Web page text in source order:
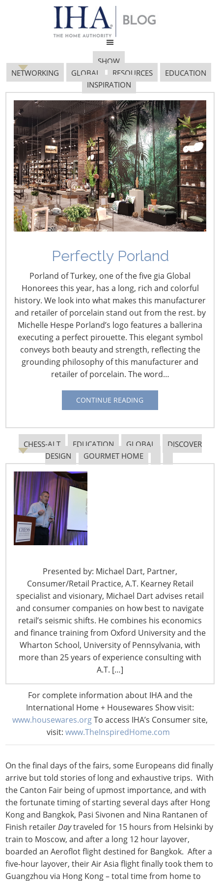
SHOW
NETWORKING
GLOBAL RESOURCES
EDUCATION
INSPIRATION
Perfectly Porland
Porland of Turkey, one of the five gia Global
Honorees this year, has a long, rich and colorful
history. We look into what makes this manufacturer
and retailer of porcelain stand out from the rest. by
Michelle Hespe Porland’s logo features a ballerina
executing a perfect pirouette. This elegant symbol
conveys both beauty and strength, reflecting the
grounding philosophy of this manufacturer and
retailer of porcelain. The word…
CONTINUE READING
CHESS-ALT EDUCATION GLOBAL
DISCOVER
DESIGN
GOURMET HOME
Presented by: Michael Dart, Partner,
Consumer/Retail Practice, A.T. Kearney Retail
specialist and visionary, Michael Dart advises retail
and consumer companies on how best to navigate
retail’s seismic shifts. He combines his economics
and finance training from Oxford University and the
Wharton School, University of Pennsylvania, with
more than 25 years of experience consulting with
A.T. […]
For complete information about IHA and the
International Home + Housewares Show visit:
www.housewares.orgTo access IHA’s Consumer site,
visit: www.TheInspiredHome.com
Volcanoes, Hong Kong
and Global Sourcing
April 28, 2010
Author:Derek Miller, Vice President, International, IHA
Volcanic Eruption in Iceland Disrupts European Air Travel–
Who could have predicted that headline? Of all the
things that could go wrong, that certainly would have
For fairs in Asia, the timing could not have been worse.
Traffic at the Hong Kong Houseware Fair and at the
BIH/BIG fairs in Bangkok was down significantly without
the Europeans making their annual pilgrimage to the
Asian sourcing fairs. Being there, the missing
Europeans were obvious with aisles not nearly as full as
expected. Some exhibitors were also absent, with
empty booths displaying a lonely notice about the
volcanic ash situation.
When you did see Europeans, each had a story of why
or how they ended up in Asia. On the first two fair days,
the stories were that they were already in Asia before
the volcanic eruption and wondering if and when they
might return home. Matthew Canwell of British retailer
work normally done by his business colleagues who
were still grounded back in England. To that request,
the airline indicated that if he did not take his regularly
scheduled flight, May 5 was the next time he could
return to the UK, two full weeks later.
On the final days of the fairs, some Europeans did finally
arrive but told stories of long and exhaustive trips. With
the Canton Fair being of upmost importance, and with
the fortunate timing of starting several days after Hong
Kong and Bangkok, Pasi Sivonen and Nina Rantanen of
Finish retailerDaytraveled for 15 hours from Helsinki by
train to Moscow, and after a long 12 hour layover,
boarded an Aeroflot flight destined for Bangkok. After a
five-hour layover, their Air Asia flight finally took them to
Guangzhou via Hong Kong – total time from home to